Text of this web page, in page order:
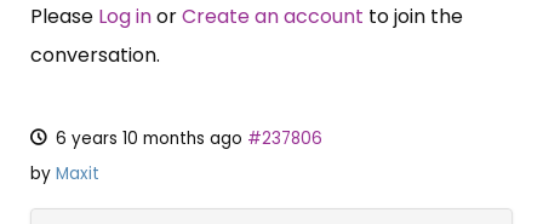
Please Log inorCreate an account to join the
conversation.
6 years 10 months ago #237806
by Maxit